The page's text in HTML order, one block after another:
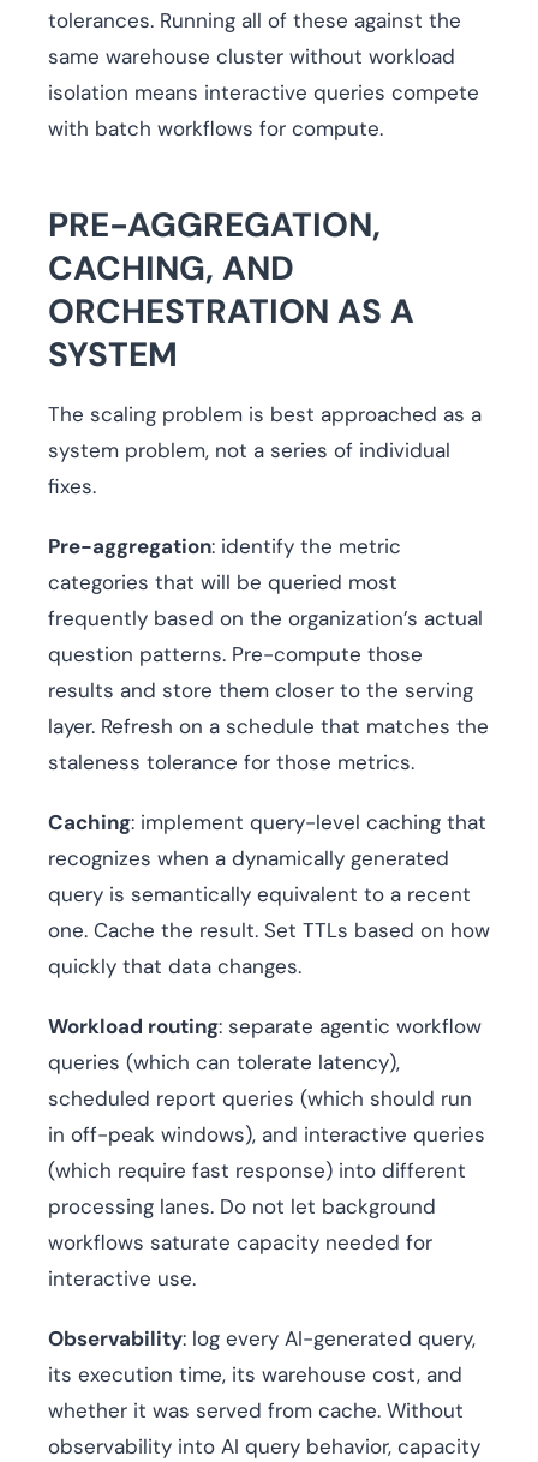
tolerances. Running all of these against the
same warehouse cluster without workload
isolation means interactive queries compete
with batch workflows for compute.
PRE-AGGREGATION,
CACHING, AND
ORCHESTRATION AS A
SYSTEM
The scaling problem is best approached as a
system problem, not a series of individual
fixes.
Pre-aggregation: identify the metric
categories that will be queried most
frequently based on the organization’s actual
question patterns. Pre-compute those
results and store them closer to the serving
layer. Refresh on a schedule that matches the
staleness tolerance for those metrics.
Caching: implement query-level caching that
recognizes when a dynamically generated
query is semantically equivalent to a recent
one. Cache the result. Set TTLs based on how
quickly that data changes.
Workload routing: separate agentic workflow
queries (which can tolerate latency),
scheduled report queries (which should run
in off-peak windows), and interactive queries
(which require fast response) into different
processing lanes. Do not let background
workflows saturate capacity needed for
interactive use.
Observability: log every AI-generated query,
its execution time, its warehouse cost, and
whether it was served from cache. Without
observability into AI query behavior, capacity